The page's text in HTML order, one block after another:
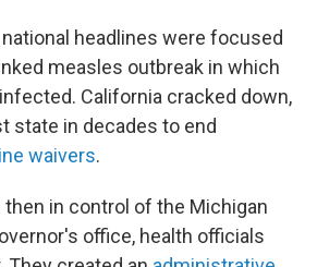
headlines were focused
measles outbreak in which
California cracked down,
state in decades to end
waivers.
then in control of the Michigan
office, health officials